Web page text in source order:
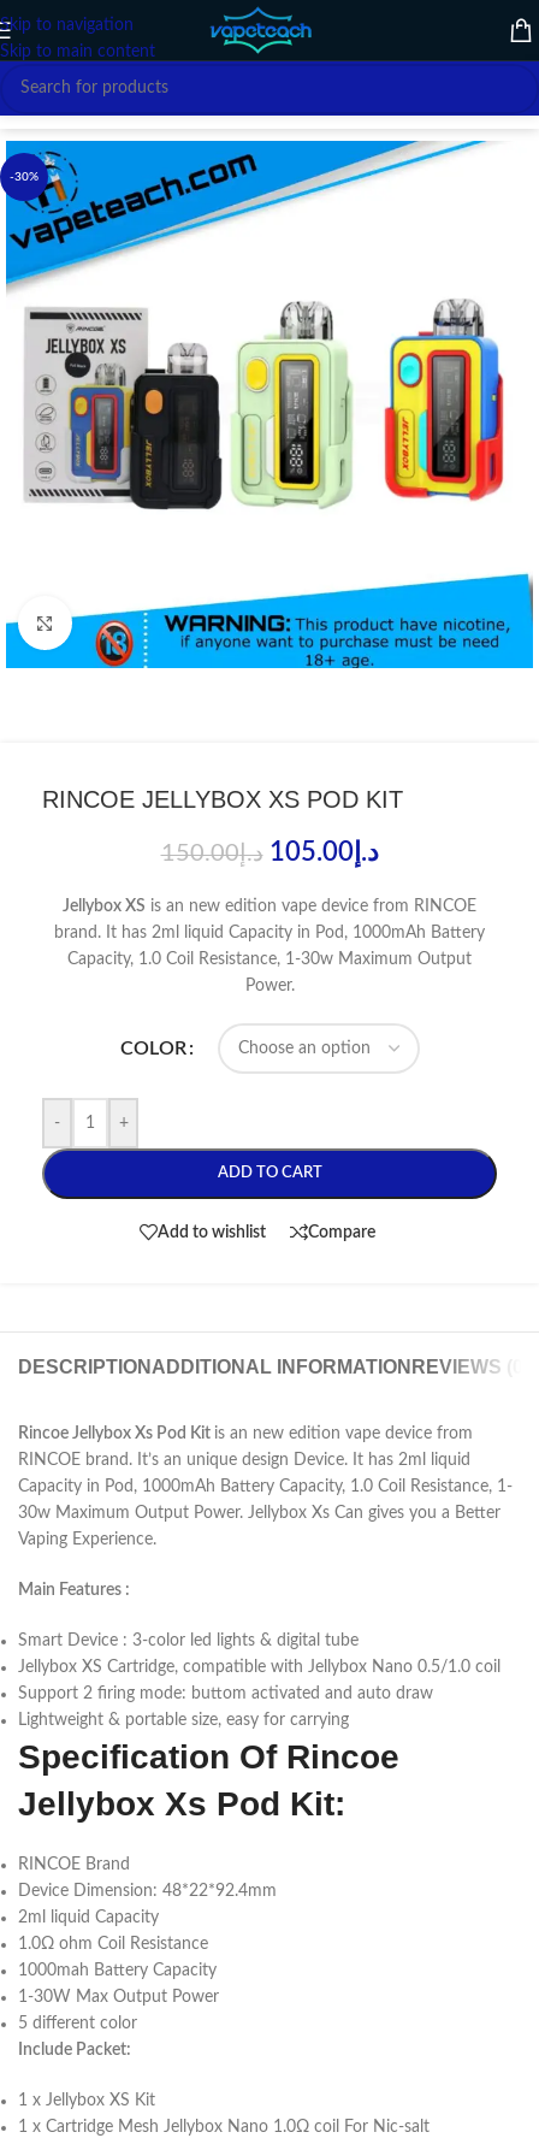
Skip to navigation
Skip to main content
Home
-30%
Click to enlarge
RINCOE JELLYBOX XS POD KIT
د.إ150.00 د.إ105.00
Jellybox XS is an new edition vape device from RINCOE
brand. It has 2ml liquid Capacity in Pod, 1000mAh Battery
Capacity, 1.0 Coil Resistance, 1-30w Maximum Output
Power.
COLOR
- +
ADD TO CART
Add to wishlist Compare
DESCRIPTION ADDITIONAL INFORMATION REVIEWS (0)
Rincoe Jellybox Xs Pod Kit is an new edition vape device from
RINCOE brand. It’s an unique design Device. It has 2ml liquid
Capacity in Pod, 1000mAh Battery Capacity, 1.0 Coil Resistance, 1-
30w Maximum Output Power. Jellybox Xs Can gives you a Better
Vaping Experience.
Main Features :
Smart Device : 3-color led lights & digital tube
Jellybox XS Cartridge, compatible with Jellybox Nano 0.5/1.0 coil
Support 2 firing mode: buttom activated and auto draw
Lightweight & portable size, easy for carrying
Specification Of Rincoe
Jellybox Xs Pod Kit:
RINCOE Brand
Device Dimension: 48*22*92.4mm
2ml liquid Capacity
1.0Ω ohm Coil Resistance
1000mah Battery Capacity
1-30W Max Output Power
5 different color
Include Packet:
1 x Jellybox XS Kit
1 x Cartridge Mesh Jellybox Nano 1.0Ω coil For Nic-salt